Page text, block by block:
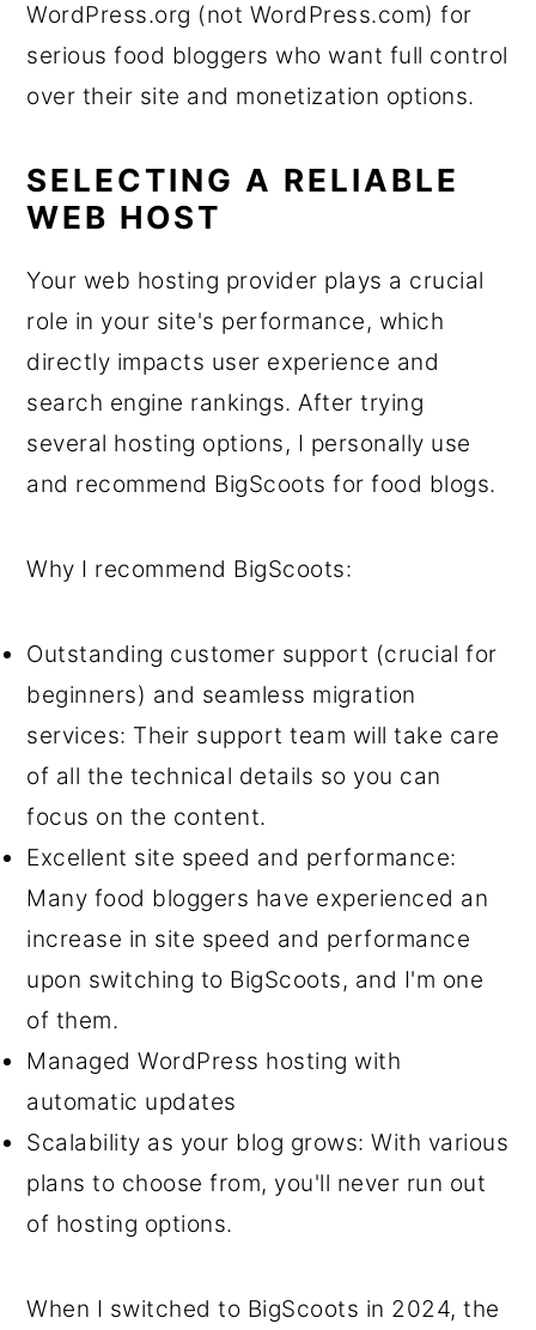
WordPress.org (not WordPress.com) for
serious food bloggers who want full control
over their site and monetization options.
SELECTING A RELIABLE
WEB HOST
Your web hosting provider plays a crucial
role in your site's performance, which
directly impacts user experience and
search engine rankings. After trying
several hosting options, I personally use
and recommend BigScoots for food blogs.
Why I recommend BigScoots:
Outstanding customer support (crucial for
beginners) and seamless migration
services: Their support team will take care
of all the technical details so you can
focus on the content.
Excellent site speed and performance:
Many food bloggers have experienced an
increase in site speed and performance
upon switching to BigScoots, and I'm one
of them.
Managed WordPress hosting with
automatic updates
Scalability as your blog grows: With various
plans to choose from, you'll never run out
of hosting options.
When I switched to BigScoots in 2024, the